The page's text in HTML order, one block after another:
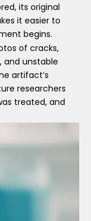
its original
it easier to
begins.
of cracks,
and unstable
artifact’s
researchers
treated, and